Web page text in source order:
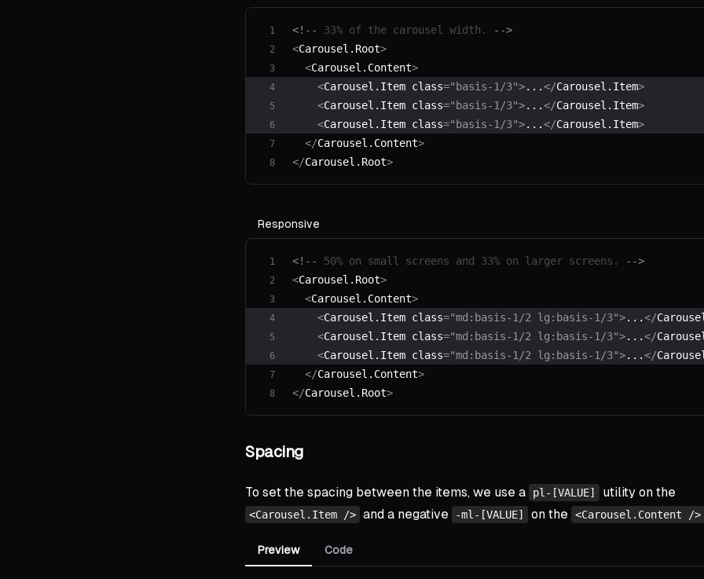
<!-- 33% of the carousel width.
-->
<Carousel.Root>
  <
Carousel.Content>
    <
Carousel.Item class="basis-1/3">...</Carousel.Item>
    <
Carousel.Item class="basis-1/3">...</Carousel.Item>
    <
Carousel.Item class="basis-1/3">...</Carousel.Item>
  </
Carousel.Content>
</Carousel.Root>
Responsive
<!-- 50% on small screens and 33% on larger screens.
-->
<Carousel.Root>
  <
Carousel.Content>
    <
Carousel.Item class="md:basis-1/2 lg:basis-1/3">...</
    <
Carousel.Item class="md:basis-1/2 lg:basis-1/3">...</
    <
Carousel.Item class="md:basis-1/2 lg:basis-1/3">...</
  </
Carousel.Content>
</Carousel.Root>
Spacing
To set the spacing between the items, we use a pl-[VALUE] utility on the
<Carousel.Item /> and a negative -ml-[VALUE] on the <Carousel.Content />
Preview Code